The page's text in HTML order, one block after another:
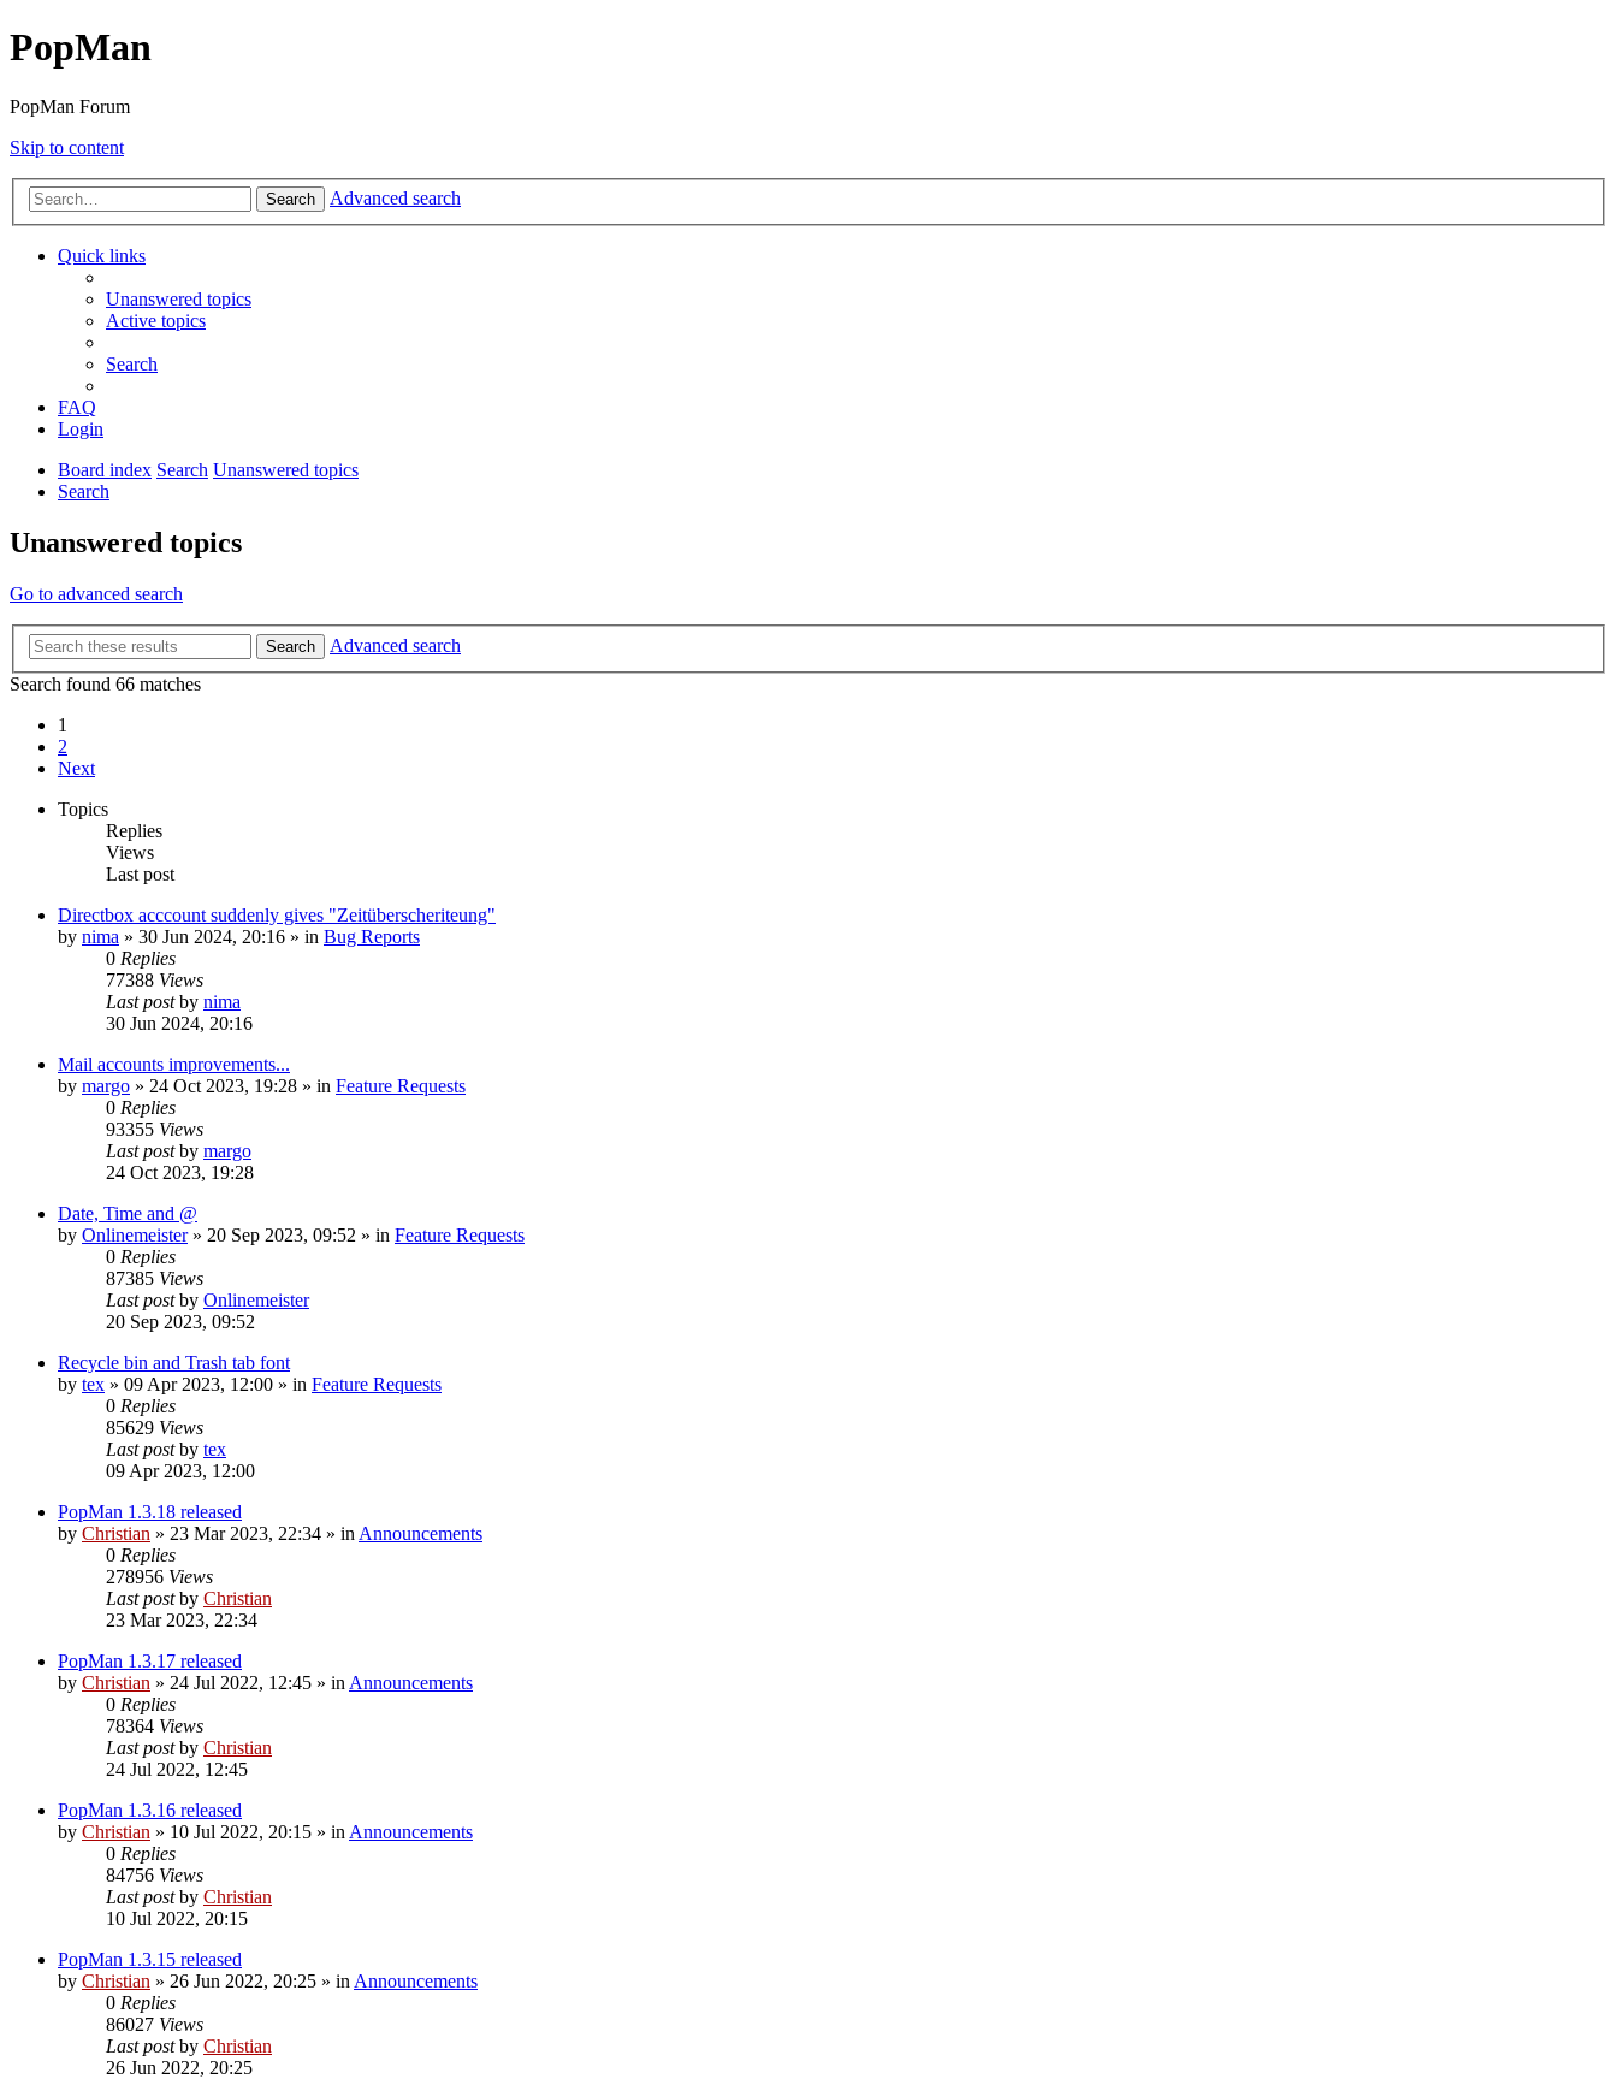
PopMan
PopMan Forum
Skip to content
Search Advanced search
Quick links
Unanswered topics
Active topics
Search
FAQ
Login
Board index Search Unanswered topics
Search
Unanswered topics
Go to advanced search
Search
Advanced search
Search found 66 matches
1
2
Next
Topics
Replies
Views
Last post
Directbox acccount suddenly gives "Zeitüberscheriteung"
by nima » 30 Jun 2024, 20:16 » in Bug Reports
0 Replies
77388 Views
Last postby nima
30 Jun 2024, 20:16
Mail accounts improvements...
by margo » 24 Oct 2023, 19:28 » in Feature Requests
0 Replies
93355 Views
Last postby margo
24 Oct 2023, 19:28
Date, Time and @
by Onlinemeister» 20 Sep 2023, 09:52 » in Feature Requests
0 Replies
87385 Views
Last postby Onlinemeister
20 Sep 2023, 09:52
Recycle bin and Trash tab font
by tex » 09 Apr 2023, 12:00 » in Feature Requests
0 Replies
85629 Views
Last postby tex
09 Apr 2023, 12:00
PopMan 1.3.18 released
by Christian » 23 Mar 2023, 22:34 » in Announcements
0 Replies
278956 Views
Last postby Christian
23 Mar 2023, 22:34
PopMan 1.3.17 released
by Christian » 24 Jul 2022, 12:45 » in Announcements
0 Replies
78364 Views
Last postby Christian
24 Jul 2022, 12:45
PopMan 1.3.16 released
by Christian » 10 Jul 2022, 20:15 » in Announcements
0 Replies
84756 Views
Last postby Christian
10 Jul 2022, 20:15
PopMan 1.3.15 released
by Christian » 26 Jun 2022, 20:25 » in Announcements
0 Replies
86027 Views
Last postby Christian
26 Jun 2022, 20:25